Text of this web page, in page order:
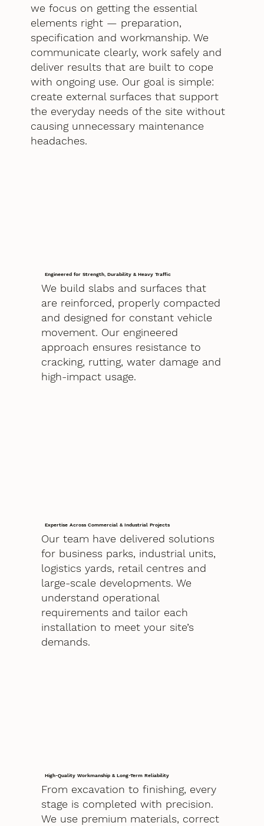
we focus on getting the essential
elements right — preparation,
specification and workmanship. We
communicate clearly, work safely and
deliver results that are built to cope
with ongoing use. Our goal is simple:
create external surfaces that support
the everyday needs of the site without
causing unnecessary maintenance
headaches.
Engineered for Strength, Durability & Heavy Traffic
We build slabs and surfaces that
are reinforced, properly compacted
and designed for constant vehicle
movement. Our engineered
approach ensures resistance to
cracking, rutting, water damage and
high-impact usage.
Expertise Across Commercial & Industrial Projects
Our team have delivered solutions
for business parks, industrial units,
logistics yards, retail centres and
large-scale developments. We
understand operational
requirements and tailor each
installation to meet your site’s
demands.
High-Quality Workmanship & Long-Term Reliability
From excavation to finishing, every
stage is completed with precision.
We use premium materials, correct